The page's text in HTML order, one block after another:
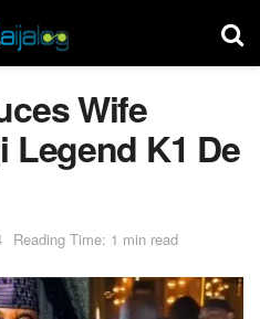
Wife
Legend K1 De
Reading Time: 1 min read